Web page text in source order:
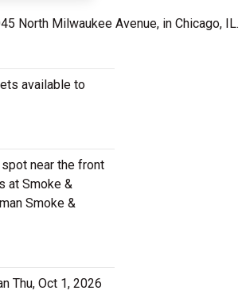
North Milwaukee Avenue, in Chicago, IL.
available to
near the front
at Smoke &
Smoke &
Thu, Oct 1, 2026